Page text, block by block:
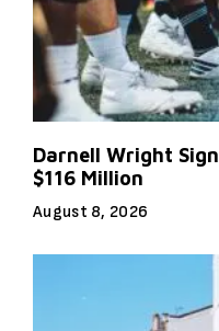
Darnell Wright
$116 Million
August 8, 2026